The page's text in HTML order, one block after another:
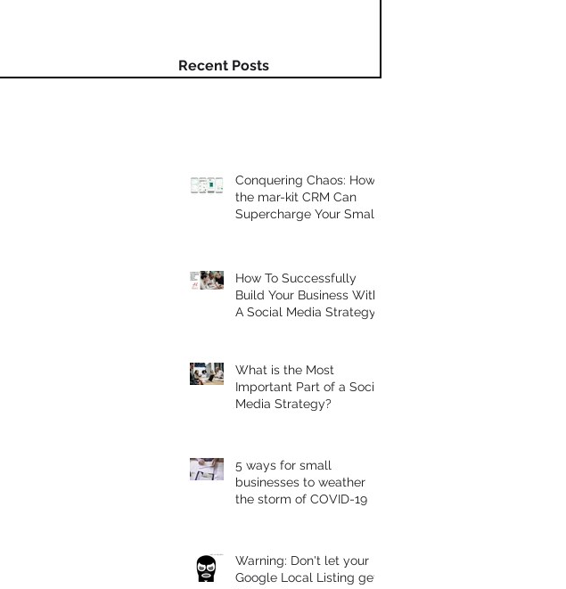
Recent Posts
Conquering Chaos: How
the mar-kit CRM Can
Supercharge Your Small
How To Successfully
Build Your Business With
A Social Media Strategy
What is the Most
Important Part of a Social
Media Strategy?
5 ways for small
businesses to weather
the storm of COVID-19
Warning: Don't let your
Google Local Listing get